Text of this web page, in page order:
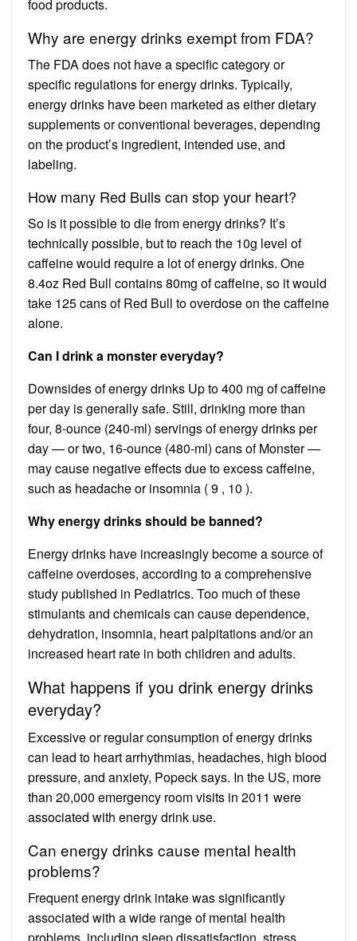
food products.
Why are energy drinks exempt from FDA?
The FDA does not have a specific category or
specific regulations for energy drinks. Typically,
energy drinks have been marketed as either dietary
supplements or conventional beverages, depending
on the product’s ingredient, intended use, and
labeling.
How many Red Bulls can stop your heart?
So is it possible to die from energy drinks? It’s
technically possible, but to reach the 10g level of
caffeine would require a lot of energy drinks. One
8.4oz Red Bull contains 80mg of caffeine, so it would
take 125 cans of Red Bull to overdose on the caffeine
alone.
Can I drink a monster everyday?
Downsides of energy drinks Up to 400 mg of caffeine
per day is generally safe. Still, drinking more than
four, 8-ounce (240-ml) servings of energy drinks per
day — or two, 16-ounce (480-ml) cans of Monster —
may cause negative effects due to excess caffeine,
such as headache or insomnia ( 9 , 10 ).
Why energy drinks should be banned?
Energy drinks have increasingly become a source of
caffeine overdoses, according to a comprehensive
study published in Pediatrics. Too much of these
stimulants and chemicals can cause dependence,
dehydration, insomnia, heart palpitations and/or an
increased heart rate in both children and adults.
What happens if you drink energy drinks
everyday?
Excessive or regular consumption of energy drinks
can lead to heart arrhythmias, headaches, high blood
pressure, and anxiety, Popeck says. In the US, more
than 20,000 emergency room visits in 2011 were
associated with energy drink use.
Can energy drinks cause mental health
problems?
Frequent energy drink intake was significantly
associated with a wide range of mental health
problems, including sleep dissatisfaction, stress,